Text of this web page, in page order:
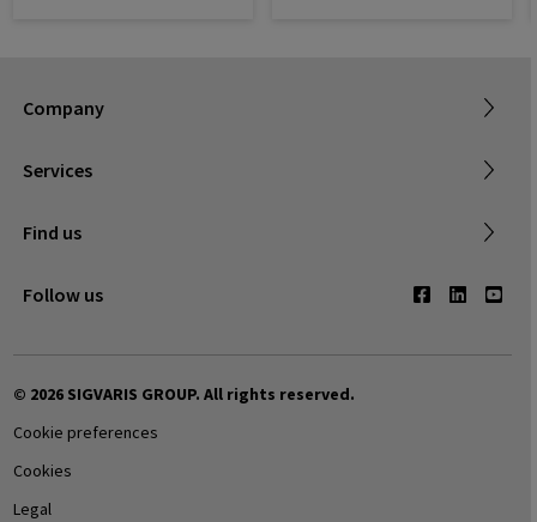
Company
Working with us
Services
Privacy Policy
Find us
Contact us
Follow us
© 2026 SIGVARIS GROUP. All rights reserved.
Cookie preferences
Cookies
Legal